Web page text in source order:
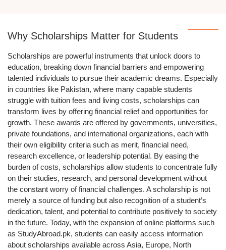
Why Scholarships Matter for Students
Scholarships are powerful instruments that unlock doors to
education, breaking down financial barriers and empowering
talented individuals to pursue their academic dreams. Especially
in countries like Pakistan, where many capable students
struggle with tuition fees and living costs, scholarships can
transform lives by offering financial relief and opportunities for
growth. These awards are offered by governments, universities,
private foundations, and international organizations, each with
their own eligibility criteria such as merit, financial need,
research excellence, or leadership potential. By easing the
burden of costs, scholarships allow students to concentrate fully
on their studies, research, and personal development without
the constant worry of financial challenges. A scholarship is not
merely a source of funding but also recognition of a student’s
dedication, talent, and potential to contribute positively to society
in the future. Today, with the expansion of online platforms such
as StudyAbroad.pk, students can easily access information
about scholarships available across Asia, Europe, North